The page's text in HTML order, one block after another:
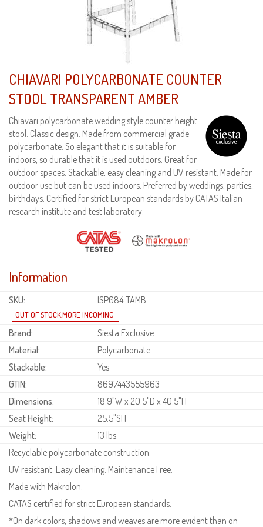
CHIAVARI POLYCARBONATE COUNTER
STOOL TRANSPARENT AMBER
Chiavari polycarbonate wedding style counter height
stool. Classic design. Made from commercial grade
polycarbonate. So elegant that it is suitable for
indoors, so durable that it is used outdoors. Great for
outdoor spaces. Stackable, easy cleaning and UV resistant. Made for
outdoor use but can be used indoors. Preferred by weddings, parties,
birthdays. Certified for strict European standards by CATAS Italian
research institute and test laboratory.
Information
SKU: ISP084-TAMB
Brand:
Siesta Exclusive
Material:
Polycarbonate
Stackable:
Yes
GTIN:
8697443555963
Dimensions:
18.9"W x 20.5"D x 40.5"H
Seat Height:
25.5"SH
Weight:
13 lbs.
Recyclable polycarbonate construction.
UV resistant. Easy cleaning. Maintenance Free.
Made with Makrolon.
CATAS certified for strict European standards.
*On dark colors, shadows and weaves are more evident than on